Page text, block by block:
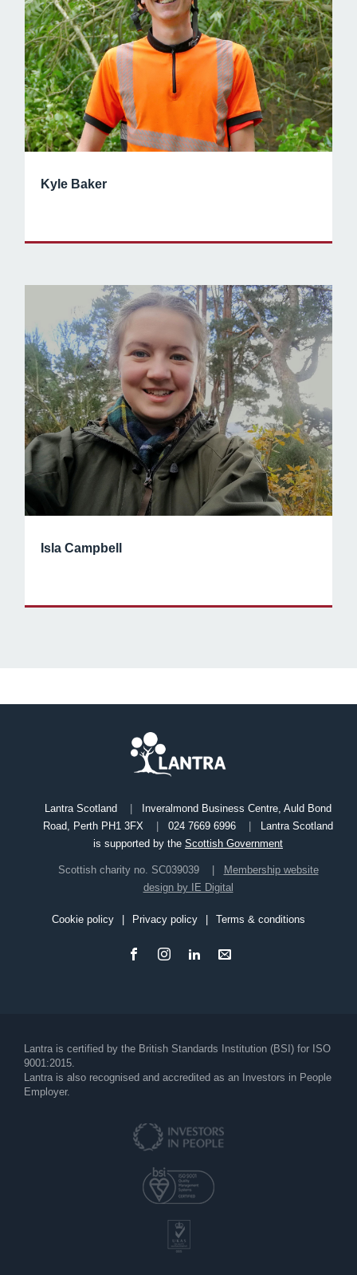
Kyle Baker
Isla Campbell
Lantra Scotland
Inveralmond Business Centre, Auld Bond
Road, Perth PH1 3FX
024 7669 6996
Lantra Scotland
is supported by the Scottish Government
Scottish charity no. SC039039
Membership website
design by IE Digital
Cookie policy Privacy policy Terms & conditions
Lantra is certified by the British Standards Institution (BSI) for ISO
9001:2015.
Lantra is also recognised and accredited as an Investors in People
Employer.